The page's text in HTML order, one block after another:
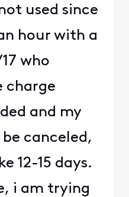
used since
hour with a
who
charge
and my
canceled,
12-15 days.
i am trying